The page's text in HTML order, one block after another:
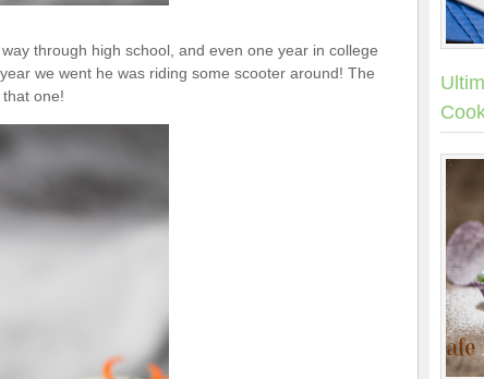
through high school, and even one year in college
we went he was riding some scooter around! The
one!